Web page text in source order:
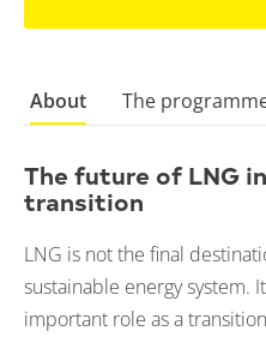
About The
The future of LNG
transition
LNG is not the final
sustainable energy system.
important role as a